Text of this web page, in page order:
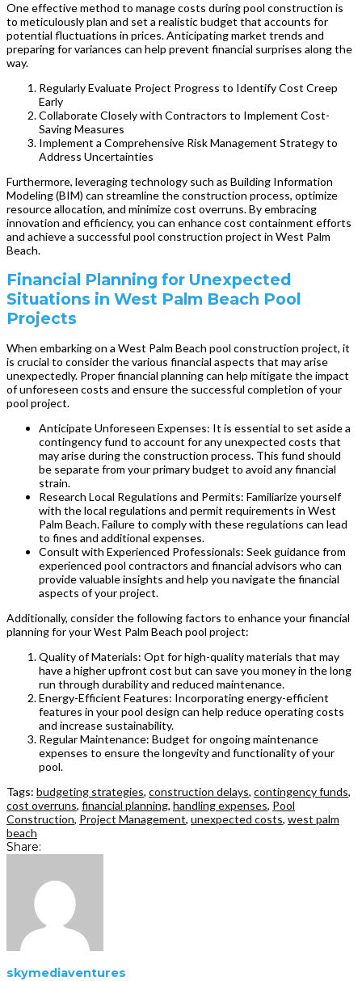
One effective method to manage costs during pool construction is
to meticulously plan and set a realistic budget that accounts for
potential fluctuations in prices. Anticipating market trends and
preparing for variances can help prevent financial surprises along the
way.
Regularly Evaluate Project Progress to Identify Cost Creep
Early
Collaborate Closely with Contractors to Implement Cost-
Saving Measures
Implement a Comprehensive Risk Management Strategy to
Address Uncertainties
Furthermore, leveraging technology such as Building Information
Modeling (BIM) can streamline the construction process, optimize
resource allocation, and minimize cost overruns. By embracing
innovation and efficiency, you can enhance cost containment efforts
and achieve a successful pool construction project in West Palm
Beach.
Financial Planning for Unexpected
Situations in West Palm Beach Pool
Projects
When embarking on a West Palm Beach pool construction project, it
is crucial to consider the various financial aspects that may arise
unexpectedly. Proper financial planning can help mitigate the impact
of unforeseen costs and ensure the successful completion of your
pool project.
Anticipate Unforeseen Expenses: It is essential to set aside a
contingency fund to account for any unexpected costs that
may arise during the construction process. This fund should
be separate from your primary budget to avoid any financial
strain.
Research Local Regulations and Permits: Familiarize yourself
with the local regulations and permit requirements in West
Palm Beach. Failure to comply with these regulations can lead
to fines and additional expenses.
Consult with Experienced Professionals: Seek guidance from
experienced pool contractors and financial advisors who can
provide valuable insights and help you navigate the financial
aspects of your project.
Additionally, consider the following factors to enhance your financial
planning for your West Palm Beach pool project:
Quality of Materials: Opt for high-quality materials that may
have a higher upfront cost but can save you money in the long
run through durability and reduced maintenance.
Energy-Efficient Features: Incorporating energy-efficient
features in your pool design can help reduce operating costs
and increase sustainability.
Regular Maintenance: Budget for ongoing maintenance
expenses to ensure the longevity and functionality of your
pool.
Tags: budgeting strategies, construction delays, contingency funds,
cost overruns, financial planning, handling expenses, Pool
Construction, Project Management, unexpected costs, west palm
beach
Share:
skymediaventures